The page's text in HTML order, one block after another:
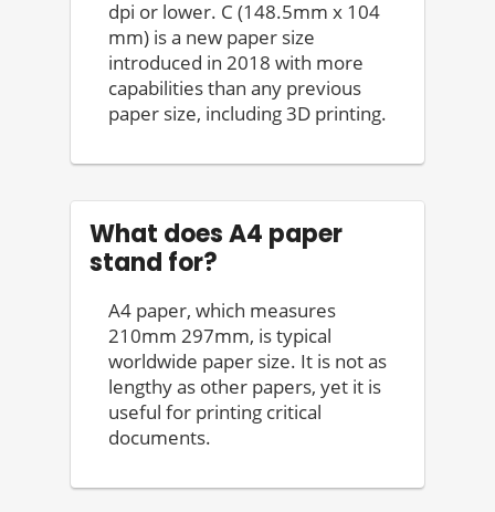
dpi or lower. C (148.5mm x 104
mm) is a new paper size
introduced in 2018 with more
capabilities than any previous
paper size, including 3D printing.
What does A4 paper
stand for?
A4 paper, which measures
210mm 297mm, is typical
worldwide paper size. It is not as
lengthy as other papers, yet it is
useful for printing critical
documents.